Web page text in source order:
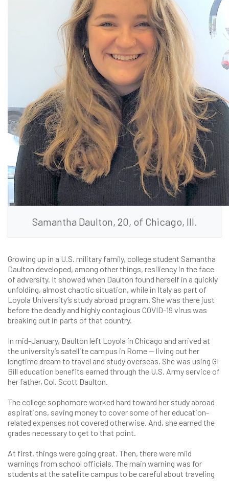
Samantha Daulton, 20, of Chicago, Ill.
Growing up in a U.S. military family, college student Samantha
Daulton developed, among other things, resiliency in the face
of adversity. It showed when Daulton found herself in a quickly
unfolding, almost chaotic situation, while in Italy as part of
Loyola University’s study abroad program. She was there just
before the deadly and highly contagious COVID-19 virus was
breaking out in parts of that country.
In mid-January, Daulton left Loyola in Chicago and arrived at
the university’s satellite campus in Rome — living out her
longtime dream to travel and study overseas. She was using GI
Bill education benefits earned through the U.S. Army service of
her father, Col. Scott Daulton.
The college sophomore worked hard toward her study abroad
aspirations, saving money to cover some of her education-
related expenses not covered otherwise. And, she earned the
grades necessary to get to that point.
At first, things were going great. Then, there were mild
warnings from school officials. The main warning was for
students at the satellite campus to be careful about traveling